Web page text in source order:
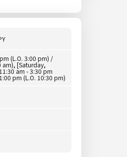
(L.O. 3:00 pm) /
am), [Saturday,
am - 3:30 pm
pm (L.O. 10:30 pm)